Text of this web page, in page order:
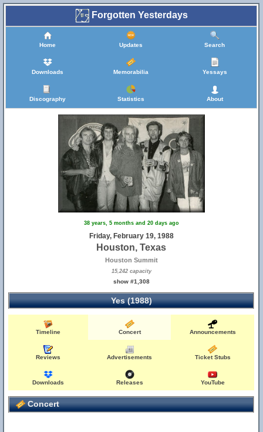
Forgotten Yesterdays
Home Updates Search
Downloads Memorabilia Yessays
Discography Statistics About
38 years, 5 months and 20 days ago
Friday, February 19, 1988
Houston, Texas
Houston Summit
15,242 capacity
show #1,308
Yes (1988)
Timeline Concert Announcements
Reviews Advertisements Ticket Stubs
Downloads Releases YouTube
Concert